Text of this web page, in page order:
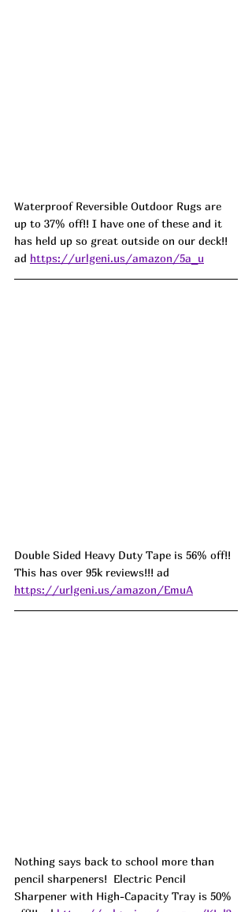
Waterproof Reversible Outdoor Rugs are
up to 37% off!! I have one of these and it
has held up so great outside on our deck!!
ad https://urlgeni.us/amazon/5a_u
Double Sided Heavy Duty Tape is 56% off!!
This has over 95k reviews!!! ad
https://urlgeni.us/amazon/EmuA
Nothing says back to school more than
pencil sharpeners!  Electric Pencil
Sharpener with High-Capacity Tray is 50%